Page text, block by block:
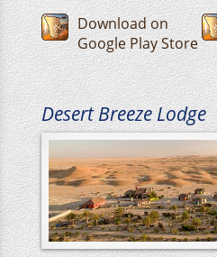
Download on
Google Play Store
Desert Breeze Lodge